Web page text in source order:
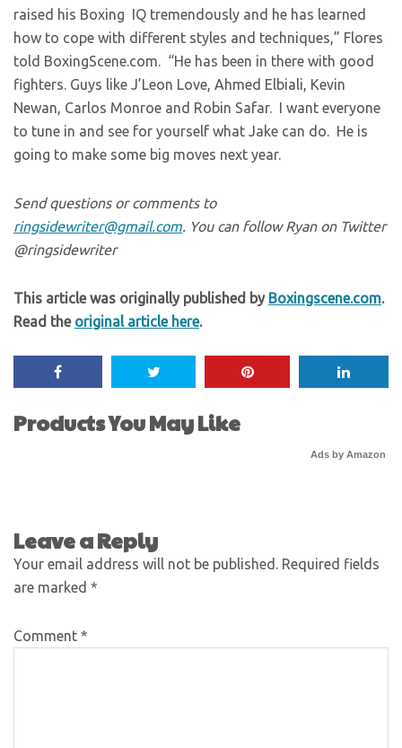
raised his Boxing IQ tremendously and he has learned
how to cope with different styles and techniques,” Flores
told BoxingScene.com. “He has been in there with good
fighters. Guys like J’Leon Love, Ahmed Elbiali, Kevin
Newan, Carlos Monroe and Robin Safar. I want everyone
to tune in and see for yourself what Jake can do. He is
going to make some big moves next year.
Send questions or comments to
ringsidewriter@gmail.com. You can follow Ryan on Twitter
@ringsidewriter
This article was originally published by Boxingscene.com.
Read the original article here.
Products You May Like
Ads by Amazon
Leave a Reply
Your email address will not be published. Required fields
are marked *
Comment *